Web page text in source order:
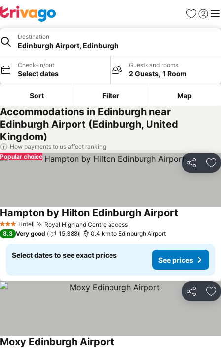
Favorites
Sign in
Destination
Edinburgh Airport, Edinburgh
Check-in/out
Select dates
Guests and rooms
2 Guests, 1 Room
Sort Filter Map
Accommodations in Edinburgh near
Edinburgh Airport (Edinburgh, United
Kingdom)
How payments to us affect ranking
Share
Popular choice
3 StarsHotel Royal Highland Centre access
Hampton by Hilton Edinburgh Airport
8.3 Very good 15,388 0.4 km to Edinburgh Airport
Select dates to see exact prices
See prices
Share
Moxy Edinburgh Airport